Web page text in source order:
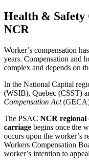
Health & Safety
NCR
Worker’s compensation
years. Compensation and
complex and depends on
In the National Capital
(WSIB), Quebec (CSST)
Compensation Act
The PSAC NCR regional
carriage begins once the
occurs upon the worker’s
Workers Compensation
worker’s intention to